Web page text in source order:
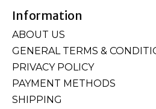
Information
ABOUT US
GENERAL TERMS &
PRIVACY POLICY
PAYMENT METHODS
SHIPPING